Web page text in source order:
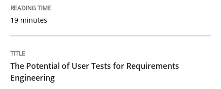
READ ARTICLE
19 minutes
The Potential of User Tests for Requirements
Engineering